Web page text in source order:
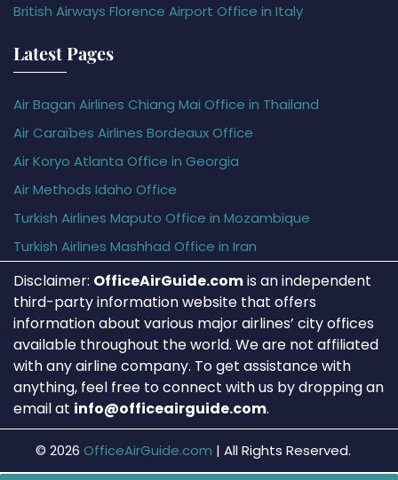
British Airways Florence Airport Office in Italy
Latest Pages
Air Bagan Airlines Chiang Mai Office in Thailand
Air Caraïbes Airlines Bordeaux Office
Air Koryo Atlanta Office in Georgia
Air Methods Idaho Office
Turkish Airlines Maputo Office in Mozambique
Turkish Airlines Mashhad Office in Iran
Disclaimer: OfficeAirGuide.comis an independent
third-party information website that offers
information about various major airlines’ city offices
available throughout the world. We are not affiliated
with any airline company. To get assistance with
anything, feel free to connect with us by dropping an
email at info@officeairguide.com.
© 2026 OfficeAirGuide.com | All Rights Reserved.